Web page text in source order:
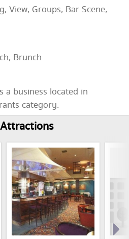
View, Groups, Bar Scene,
Brunch
a business located in
category.